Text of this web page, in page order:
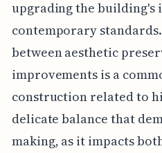
upgrading the building's
contemporary
between aesthetic
improvements is a
construction related to
delicate balance that
making, as it impacts